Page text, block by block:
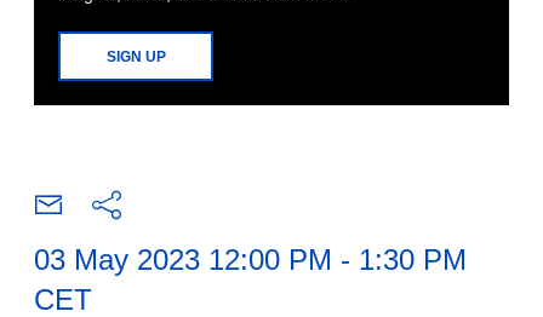
SIGN UP
03 May 2023 12:00 PM - 1:30 PM
CET